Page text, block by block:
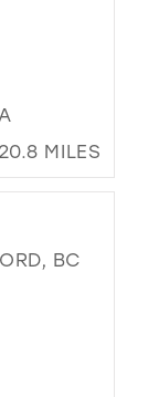
MILES
BC